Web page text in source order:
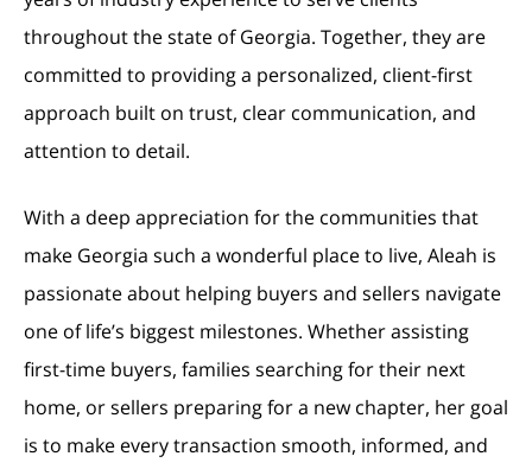
throughout the state of Georgia. Together, they are
committed to providing a personalized, client-first
approach built on trust, clear communication, and
attention to detail.
With a deep appreciation for the communities that
make Georgia such a wonderful place to live, Aleah is
passionate about helping buyers and sellers navigate
one of life’s biggest milestones. Whether assisting
first-time buyers, families searching for their next
home, or sellers preparing for a new chapter, her goal
is to make every transaction smooth, informed, and